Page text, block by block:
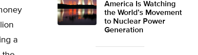
a
America Is Watching
the World’s Movement
to Nuclear Power
Generation